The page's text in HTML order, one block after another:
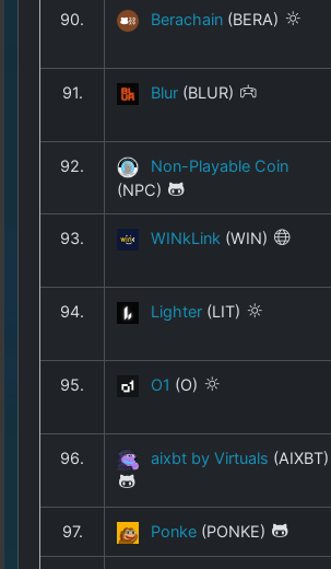
90. Berachain (BERA)
91. Blur (BLUR)
92.
Non-Playable Coin
(NPC)
93. WINkLink (WIN)
94. Lighter (LIT)
95. O1 (O)
96. aixbt by Virtuals (AIXBT)
97. Ponke (PONKE)